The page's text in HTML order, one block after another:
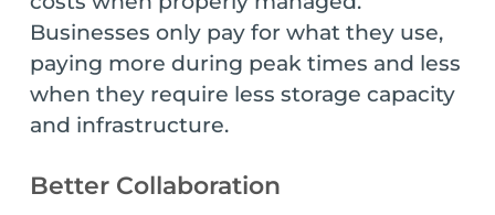
Businesses only pay for what they use,
paying more during peak times and less
when they require less storage capacity
and infrastructure.
Better Collaboration